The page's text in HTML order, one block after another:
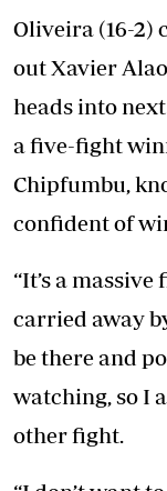
Oliveira (16-2)
out Xavier
heads into
a five-fight
Chipfumbu,
confident of
“It’s a
carried away
be there and
watching, so I
other fight.